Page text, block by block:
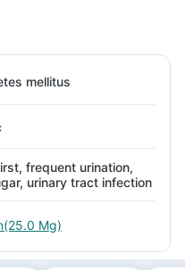
mellitus
frequent urination,
urinary tract infection
Mg)